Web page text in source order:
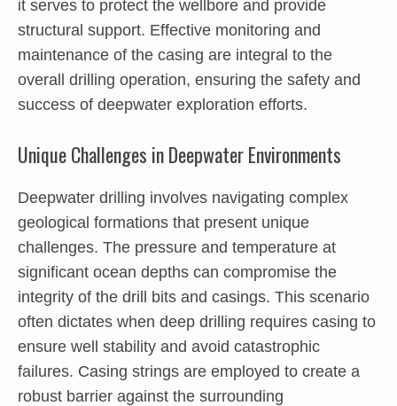
it serves to protect the wellbore and provide
structural support. Effective monitoring and
maintenance of the casing are integral to the
overall drilling operation, ensuring the safety and
success of deepwater exploration efforts.
Unique Challenges in Deepwater Environments
Deepwater drilling involves navigating complex
geological formations that present unique
challenges. The pressure and temperature at
significant ocean depths can compromise the
integrity of the drill bits and casings. This scenario
often dictates when deep drilling requires casing to
ensure well stability and avoid catastrophic
failures. Casing strings are employed to create a
robust barrier against the surrounding